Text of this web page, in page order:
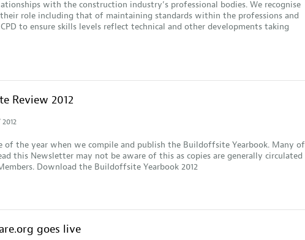
with the construction industry’s professional bodies. We recognise
role including that of maintaining standards within the professions and
to ensure skills levels reflect technical and other developments taking
Review 2012
2012
the year when we compile and publish the Buildoffsite Yearbook. Many of
this Newsletter may not be aware of this as copies are generally circulated
Download the Buildoffsite Yearbook 2012
goes live